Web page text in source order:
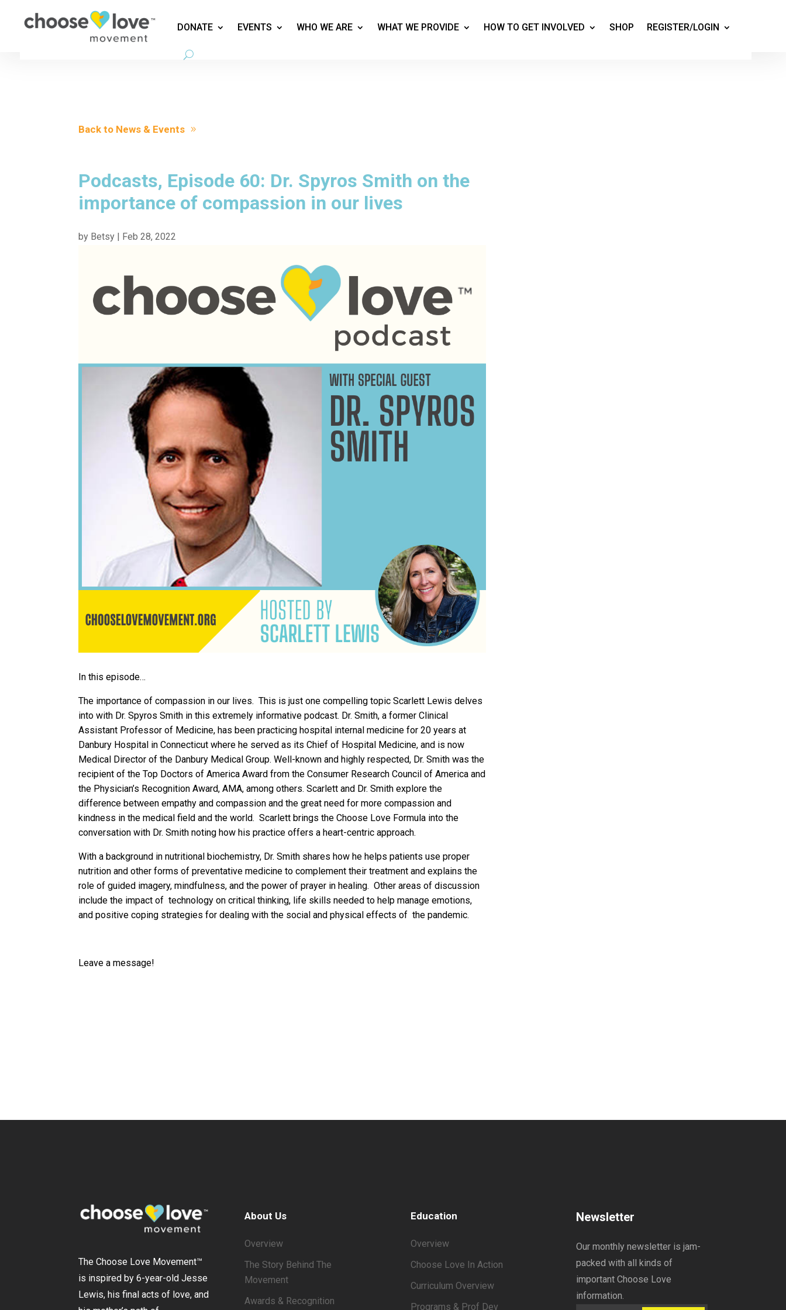
DONATE EVENTS WHO WE ARE WHAT WE PROVIDE HOW TO GET INVOLVED SHOP REGISTER/LOGIN
Back to News & Events
Podcasts, Episode 60: Dr. Spyros Smith on the
importance of compassion in our lives
by Betsy | Feb 28, 2022
In this episode…
The importance of compassion in our lives. This is just one compelling topic Scarlett Lewis delves
into with Dr. Spyros Smith in this extremely informative podcast. Dr. Smith, a former Clinical
Assistant Professor of Medicine, has been practicing hospital internal medicine for 20 years at
Danbury Hospital in Connecticut where he served as its Chief of Hospital Medicine, and is now
Medical Director of the Danbury Medical Group. Well-known and highly respected, Dr. Smith was the
recipient of the Top Doctors of America Award from the Consumer Research Council of America and
the Physician’s Recognition Award, AMA, among others. Scarlett and Dr. Smith explore the
difference between empathy and compassion and the great need for more compassion and
kindness in the medical field and the world. Scarlett brings the Choose Love Formula into the
conversation with Dr. Smith noting how his practice offers a heart-centric approach.
With a background in nutritional biochemistry, Dr. Smith shares how he helps patients use proper
nutrition and other forms of preventative medicine to complement their treatment and explains the
role of guided imagery, mindfulness, and the power of prayer in healing. Other areas of discussion
include the impact of technology on critical thinking, life skills needed to help manage emotions,
and positive coping strategies for dealing with the social and physical effects of the pandemic.
Leave a message!
The Choose Love Movement™
is inspired by 6-year-old Jesse
Lewis, his final acts of love, and
About Us
Overview
The Story Behind The
Movement
Awards & Recognition
Education
Overview
Choose Love In Action
Curriculum Overview
Programs & Prof Dev
Newsletter
Our monthly newsletter is jam-
packed with all kinds of
important Choose Love
information.